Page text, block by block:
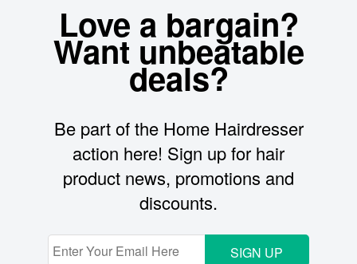
Love a bargain?
Want unbeatable
deals?
Be part of the Home Hairdresser
action here! Sign up for hair
product news, promotions and
discounts.
SIGN UP